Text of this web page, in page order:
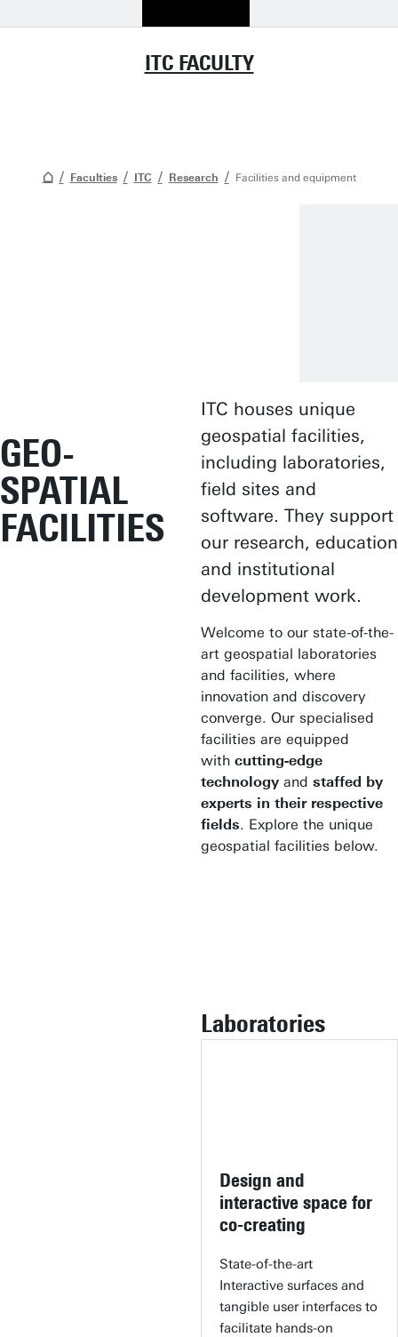
ITC FACULTY
Faculties ITC Research Facilities and equipment
GEO-
SPATIAL
FACILITIES
ITC houses unique
geospatial facilities,
including laboratories,
field sites and
software. They support
our research, education
and institutional
development work.
Welcome to our state-of-the-
art geospatial laboratories
and facilities, where
innovation and discovery
converge. Our specialised
facilities are equipped
with cutting-edge
technology and staffed by
experts in their respective
fields. Explore the unique
geospatial facilities below.
Laboratories
Design and
interactive space for
co-creating
State-of-the-art
Interactive surfaces and
tangible user interfaces to
facilitate hands-on